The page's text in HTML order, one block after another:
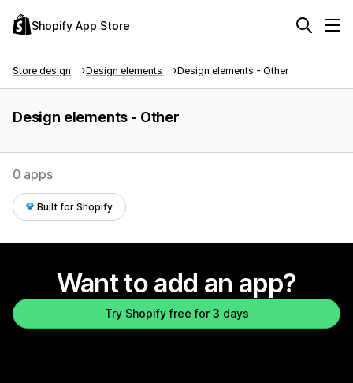
Shopify App Store
Store design Design elements Design elements - Other
Design elements - Other
0 apps
Built for Shopify
Want to add an app?
Try Shopify free for 3 days